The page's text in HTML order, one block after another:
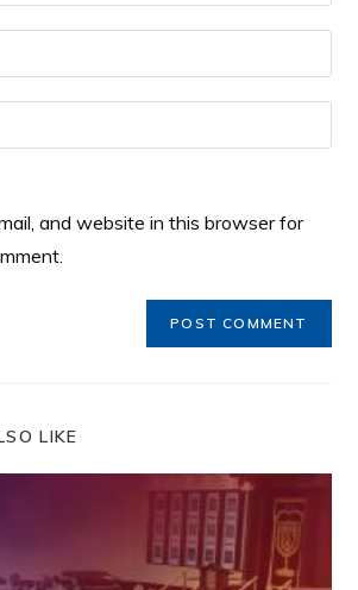
and website in this browser for
LIKE